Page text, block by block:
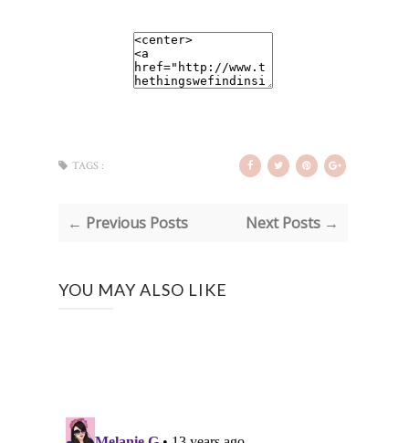
TAGS :
← Previous Posts Next Posts →
YOU MAY ALSO LIKE